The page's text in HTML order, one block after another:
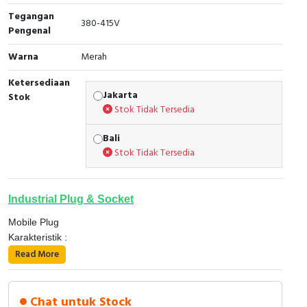
Cable Operated Switch
Signalling Columns
Safety Sensors
Pressure Switch
Ultrasonic & Rotary Encoder
Limit Switch
Inductive Sensors
Photoelectric
Cam Switch
Panel Box
Tegangan
Pengenal
380-415V
Warna
Merah
Ketersediaan
Stok
Jakarta
Stok Tidak Tersedia
Bali
Stok Tidak Tersedia
Industrial Plug & Socket
Mobile Plug
Karakteristik :
â—ÂÂ Tingkat proteksi mengacu pada IEC 60529.
â—‹ 16 dan 32 A, IP 44 dan IP 67.
â—‹ 63 dan 125 A, IP 67.
â—ÂÂ Tingkat ketahanan terhadap benturan mekanis dari
Read More
Chat untuk Stock